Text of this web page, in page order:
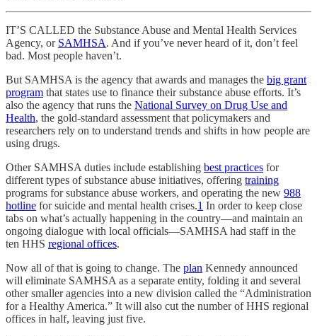
IT’S CALLED the Substance Abuse and Mental Health Services
Agency, or SAMHSA. And if you’ve never heard of it, don’t feel
bad. Most people haven’t.
But SAMHSA is the agency that awards and manages the big grant
program that states use to finance their substance abuse efforts. It’s
also the agency that runs the National Survey on Drug Use and
Health, the gold-standard assessment that policymakers and
researchers rely on to understand trends and shifts in how people are
using drugs.
Other SAMHSA duties include establishing best practices for
different types of substance abuse initiatives, offering training
programs for substance abuse workers, and operating the new 988
hotline for suicide and mental health crises.1 In order to keep close
tabs on what’s actually happening in the country—and maintain an
ongoing dialogue with local officials—SAMHSA had staff in the
ten HHS regional offices.
Now all of that is going to change. The plan Kennedy announced
will eliminate SAMHSA as a separate entity, folding it and several
other smaller agencies into a new division called the “Administration
for a Healthy America.” It will also cut the number of HHS regional
offices in half, leaving just five.